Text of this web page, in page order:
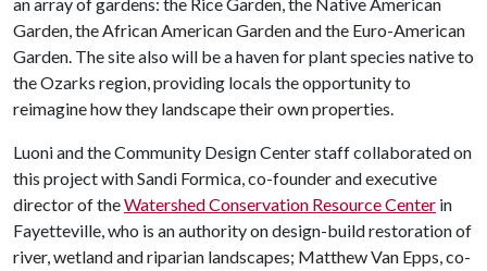
Garden, the African American Garden and the Euro-American
Garden. The site also will be a haven for plant species native to
the Ozarks region, providing locals the opportunity to
reimagine how they landscape their own properties.
Luoni and the Community Design Center staff collaborated on
this project with Sandi Formica, co-founder and executive
director of theWatershed Conservation Resource Center in
Fayetteville, who is an authority on design-build restoration of
river, wetland and riparian landscapes; Matthew Van Epps, co-